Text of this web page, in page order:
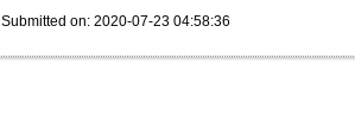
Submitted on: 2020-07-23 04:58:36